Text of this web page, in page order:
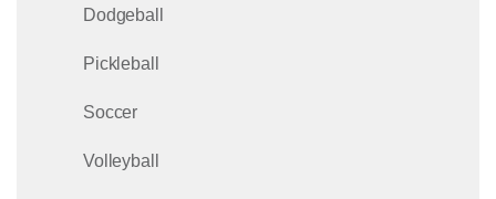
Dodgeball
Pickleball
Soccer
Volleyball